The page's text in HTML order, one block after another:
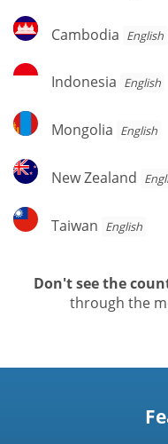
Cambodia
Cambodia English
Indonesia
Indonesia English
Mongolia
Mongolia English
New
Zealand
New Zealand
Taiwan
Taiwan English
Don't see the
through the